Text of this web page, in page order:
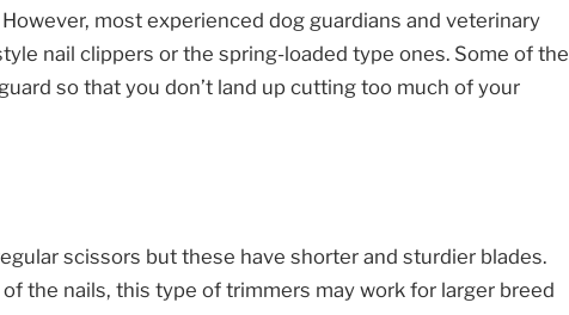
most experienced dog guardians and veterinary
nail clippers or the spring-loaded type ones. Some of the
so that you don’t land up cutting too much of your
scissors but these have shorter and sturdier blades.
the nails, this type of trimmers may work for larger breed